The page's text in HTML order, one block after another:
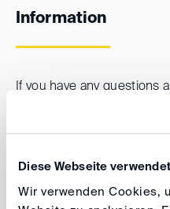
Diese Webseite
Wir verwenden Cookies,
Information
If you have any questions
E: events(at)disarb.org